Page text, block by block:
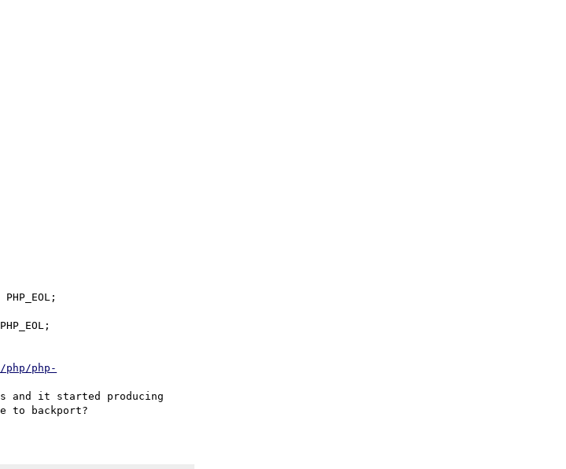
php-
and it started producing